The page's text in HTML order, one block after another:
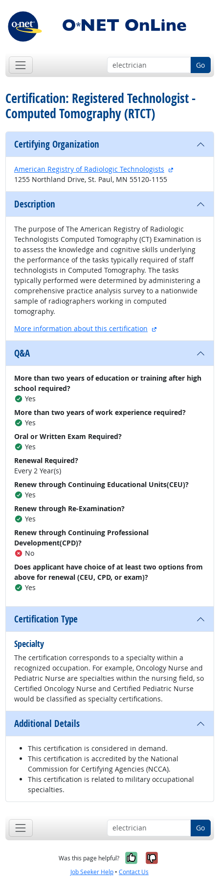
Go
Certification: Registered Technologist -
Computed Tomography (RTCT)
Certifying Organization
American Registry of Radiologic Technologists
external site
1255 Northland Drive, St. Paul, MN 55120-1155
Description
The purpose of The American Registry of Radiologic
Technologists Computed Tomography (CT) Examination is
to assess the knowledge and cognitive skills underlying
the performance of the tasks typically required of staff
technologists in Computed Tomography. The tasks
typically performed were determined by administering a
comprehensive practice analysis survey to a nationwide
sample of radiographers working in computed
tomography.
More information about this certification
external site
Q&A
More than two years of education or training after high
school required?
Yes
More than two years of work experience required?
Yes
Oral or Written Exam Required?
Yes
Renewal Required?
Every 2 Year(s)
Renew through Continuing Educational Units(CEU)?
Yes
Renew through Re-Examination?
Yes
Renew through Continuing Professional
Development(CPD)?
No
Does applicant have choice of at least two options from
above for renewal (CEU, CPD, or exam)?
Yes
Certification Type
Specialty
The certification corresponds to a specialty within a
recognized occupation. For example, Oncology Nurse and
Pediatric Nurse are specialties within the nursing field, so
Certified Oncology Nurse and Certified Pediatric Nurse
would be classified as specialty certifications.
Additional Details
This certification is considered in demand.
This certification is accredited by the National
Commission for Certifying Agencies (NCCA).
This certification is related to military occupational
specialties.
Go
Was this page helpful? Yes, it was
No, it was
Job Seeker Help • Contact Us